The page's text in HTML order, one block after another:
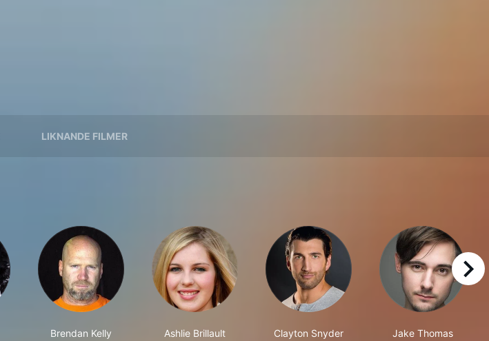
LIKNANDE FILMER
Brendan Kelly
Ashlie Brillault
Clayton Snyder
Jake Thomas
right